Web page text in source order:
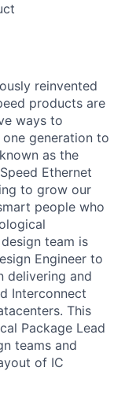
reinvented
products are
ways to
generation to
as the
Ethernet
to grow our
people who
team is
Engineer to
delivering and
Interconnect
This
Package Lead
teams and
of IC